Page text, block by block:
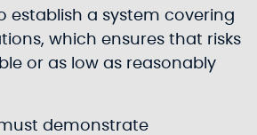
establish a system covering
which ensures that risks
or as low as reasonably
demonstrate